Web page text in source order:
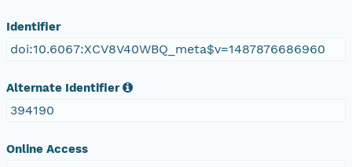
Identifier
doi:10.6067:XCV8V40WBQ_meta$v=1487876686960
Alternate Identifier
394190
Online Access